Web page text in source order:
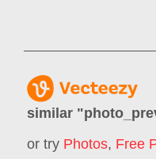
similar "
or try Photos, Free